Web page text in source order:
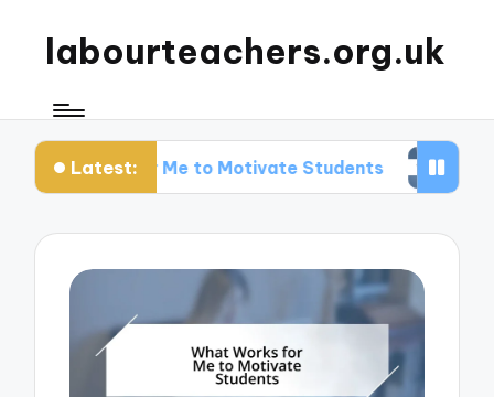
labourteachers.org.uk
Latest:
for Me to Motivate Students What Works